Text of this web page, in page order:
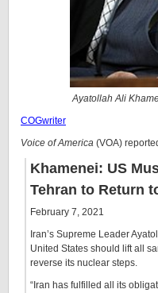
Ayatollah Ali
COGwriter
Voice of America (VOA)
Khamenei: US
Tehran to Return
February 7, 2021
Iran’s Supreme Leader
United States should lift all
reverse its nuclear steps.
“Iran has fulfilled all its